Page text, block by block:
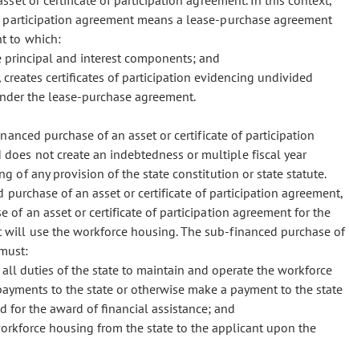
agreement means a lease-purchase agreement
to which:
and interest components; and
certificates of participation evidencing undivided
the lease-purchase agreement.
purchase of an asset or certificate of participation
not create an indebtedness or multiple fiscal year
of any provision of the state constitution or state statute.
of an asset or certificate of participation agreement,
of an asset or certificate of participation agreement for the
use the workforce housing. The sub-financed purchase of
duties of the state to maintain and operate the workforce
to the state or otherwise make a payment to the state
for the award of financial assistance; and
housing from the state to the applicant upon the